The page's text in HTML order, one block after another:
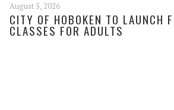
August 5, 2026
CITY OF HOBOKEN TO LAUNCH
CLASSES FOR ADULTS